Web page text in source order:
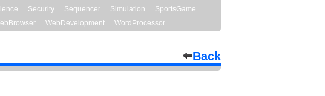
Security Sequencer Simulation
SportsGame
WebDevelopment WordProcessor
Back